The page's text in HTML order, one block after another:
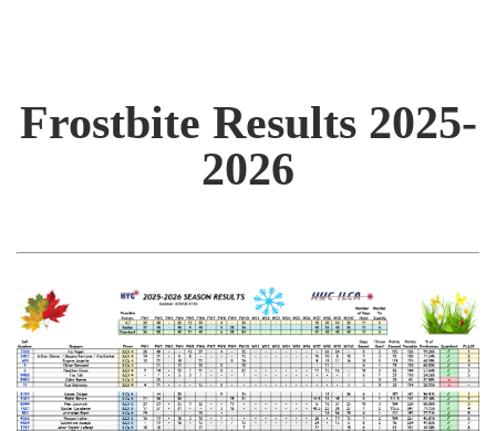
Frostbite Results 2025-
2026